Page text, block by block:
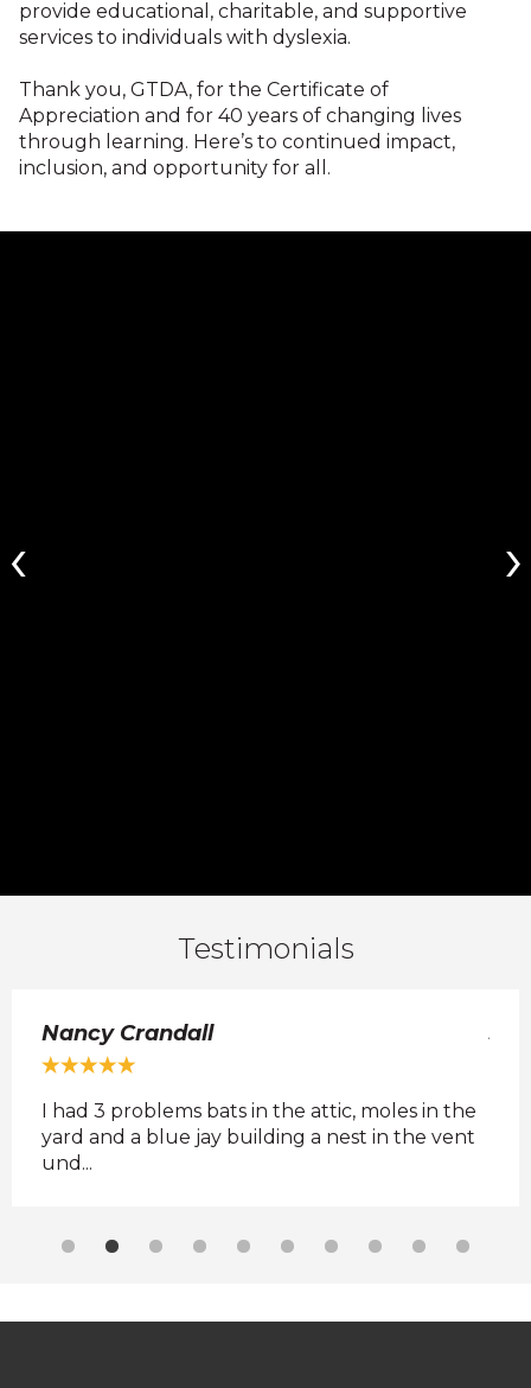
provide educational, charitable, and supportive
services to individuals with dyslexia.
Thank you, GTDA, for the Certificate of
Appreciation and for 40 years of changing lives
through learning. Here’s to continued impact,
inclusion, and opportunity for all.
Testimonials
Nancy Crandall
I had 3 problems bats in the attic, moles in the
yard and a blue jay building a nest in the vent
und...